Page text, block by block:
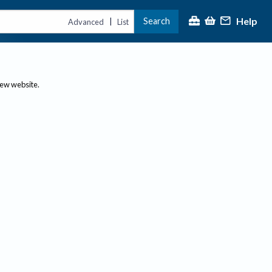
Advanced | List Search Help
website.